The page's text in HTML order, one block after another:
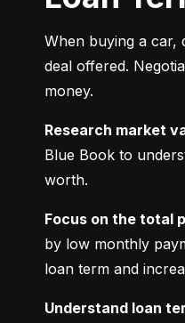
When buying a car,
deal offered.
money.
Research market
Blue Book to
worth.
Focus on the total
by low monthly
loan term and
Understand loan